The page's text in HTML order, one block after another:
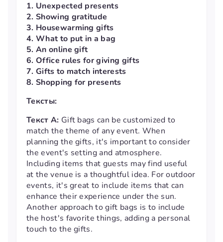
1. Unexpected presents
2. Showing gratitude
3. Housewarming gifts
4. What to put in a bag
5. An online gift
6. Office rules for giving gifts
7. Gifts to match interests
8. Shopping for presents
Тексты:
Текст А: Gift bags can be customized to
match the theme of any event. When
planning the gifts, it's important to consider
the event's setting and atmosphere.
Including items that guests may find useful
at the venue is a thoughtful idea. For outdoor
events, it's great to include items that can
enhance their experience under the sun.
Another approach to gift bags is to include
the host's favorite things, adding a personal
touch to the gifts.